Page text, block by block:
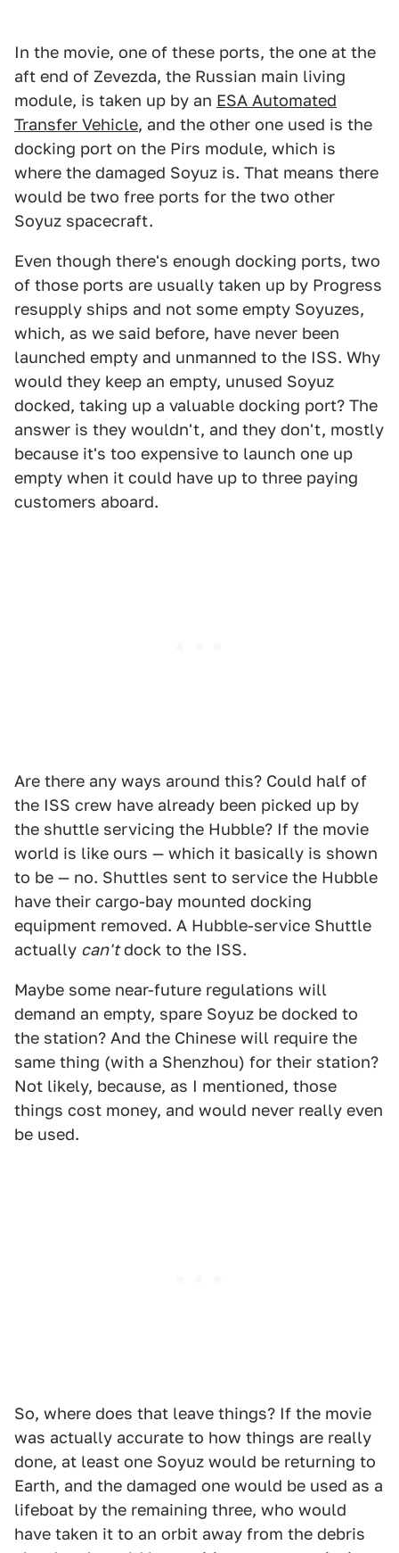
In the movie, one of these ports, the one at the
aft end of Zevezda, the Russian main living
module, is taken up by an ESA Automated
Transfer Vehicle, and the other one used is the
docking port on the Pirs module, which is
where the damaged Soyuz is. That means there
would be two free ports for the two other
Soyuz spacecraft.
Even though there's enough docking ports, two
of those ports are usually taken up by Progress
resupply ships and not some empty Soyuzes,
which, as we said before, have never been
launched empty and unmanned to the ISS. Why
would they keep an empty, unused Soyuz
docked, taking up a valuable docking port? The
answer is they wouldn't, and they don't, mostly
because it's too expensive to launch one up
empty when it could have up to three paying
customers aboard.
Are there any ways around this? Could half of
the ISS crew have already been picked up by
the shuttle servicing the Hubble? If the movie
world is like ours — which it basically is shown
to be — no. Shuttles sent to service the Hubble
have their cargo-bay mounted docking
equipment removed. A Hubble-service Shuttle
actually can'tdock to the ISS.
Maybe some near-future regulations will
demand an empty, spare Soyuz be docked to
the station? And the Chinese will require the
same thing (with a Shenzhou) for their station?
Not likely, because, as I mentioned, those
things cost money, and would never really even
be used.
So, where does that leave things? If the movie
was actually accurate to how things are really
done, at least one Soyuz would be returning to
Earth, and the damaged one would be used as a
lifeboat by the remaining three, who would
have taken it to an orbit away from the debris